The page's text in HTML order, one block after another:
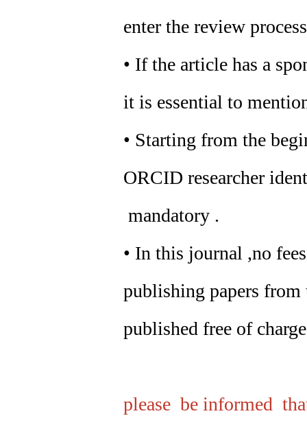
enter the review
• If the article has a
it is essential to
• Starting from the
ORCID researcher
mandatory .
• In this journal ,no
publishing papers from
published free of
please be informed